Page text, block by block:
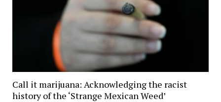
Call it marijuana: Acknowledging the racist
history of the ‘Strange Mexican Weed’